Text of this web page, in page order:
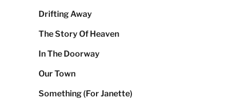
Drifting Away
The Story Of Heaven
In The Doorway
Our Town
Something (For Janette)